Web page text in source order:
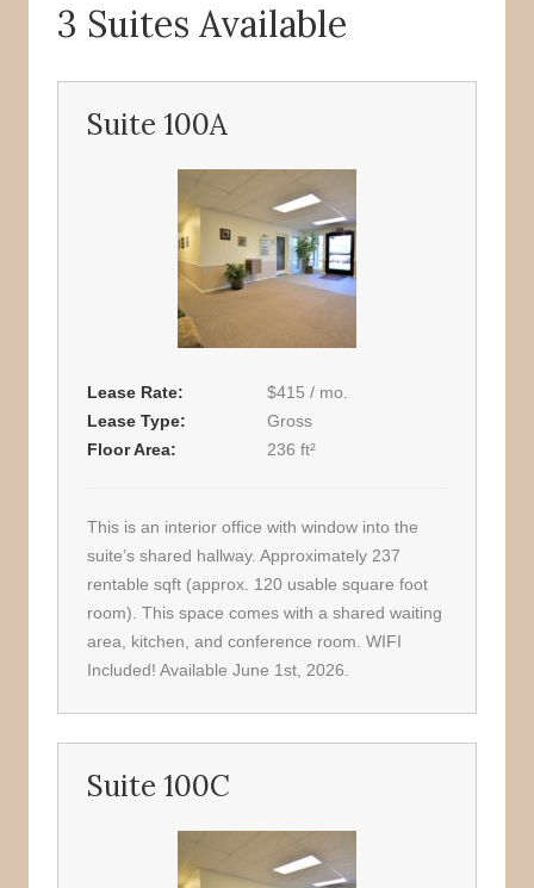
3 Suites Available
Suite 100A
Lease Rate
$415 / mo.
Lease Type
Gross
Floor Area
236 ft²
This is an interior office with window into the
suite’s shared hallway. Approximately 237
rentable sqft (approx. 120 usable square foot
room). This space comes with a shared waiting
area, kitchen, and conference room. WIFI
Included! Available June 1st, 2026.
Suite 100C